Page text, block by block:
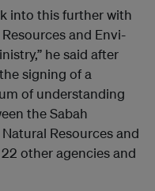
into this further with
and Envi­
he said after
signing of a
of understanding
the Sabah
Resources and
other agencies and